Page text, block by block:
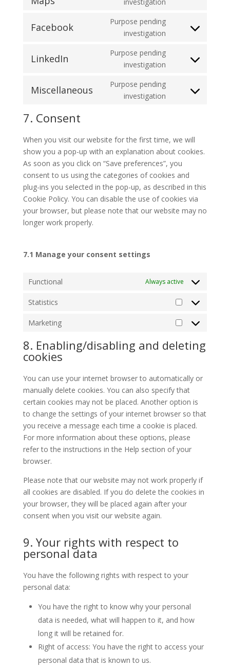
service
Facebook
Purpose pending
investigation
Consent
service
LinkedIn
Purpose pending
investigation
Consent
service
Miscellaneous
Purpose pending
investigation
Consent
7. Consent
When you visit our website for the first time, we will
show you a pop-up with an explanation about cookies.
As soon as you click on “Save preferences”, you
consent to us using the categories of cookies and
plug-ins you selected in the pop-up, as described in this
Cookie Policy. You can disable the use of cookies via
your browser, but please note that our website may no
longer work properly.
7.1 Manage your consent settings
Functional Always active
Statistics
Statistics
Marketing
Marketing
8. Enabling/disabling and deleting
cookies
You can use your internet browser to automatically or
manually delete cookies. You can also specify that
certain cookies may not be placed. Another option is
to change the settings of your internet browser so that
you receive a message each time a cookie is placed.
For more information about these options, please
refer to the instructions in the Help section of your
browser.
Please note that our website may not work properly if
all cookies are disabled. If you do delete the cookies in
your browser, they will be placed again after your
consent when you visit our website again.
9. Your rights with respect to
personal data
You have the following rights with respect to your
personal data:
You have the right to know why your personal
data is needed, what will happen to it, and how
long it will be retained for.
Right of access: You have the right to access your
personal data that is known to us.